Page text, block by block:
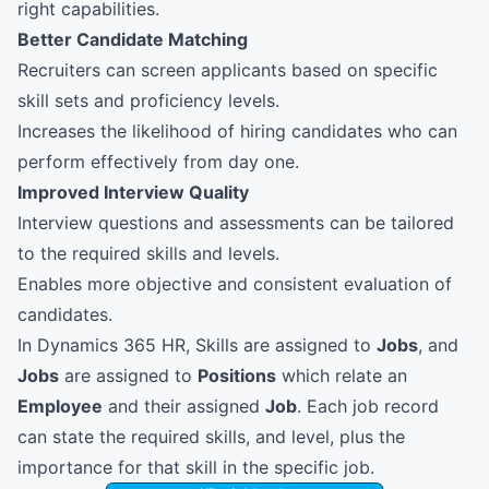
right capabilities.
Better Candidate Matching
Recruiters can screen applicants based on specific
skill sets and proficiency levels.
Increases the likelihood of hiring candidates who can
perform effectively from day one.
Improved Interview Quality
Interview questions and assessments can be tailored
to the required skills and levels.
Enables more objective and consistent evaluation of
candidates.
In Dynamics 365 HR, Skills are assigned to Jobs, and
Jobs are assigned to Positions which relate an
Employee and their assigned Job. Each job record
can state the required skills, and level, plus the
importance for that skill in the specific job.